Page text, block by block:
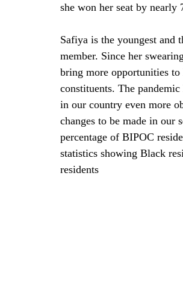
she won her seat by nearly
Safiya is the youngest
member. Since her
bring more opportunities
constituents. The
in our country even more
changes to be made in our
percentage of BIPOC
statistics showing Black
residents